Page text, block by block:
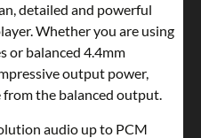
detailed and powerful
Whether you are using
or balanced 4.4mm
output power,
the balanced output.
audio up to PCM